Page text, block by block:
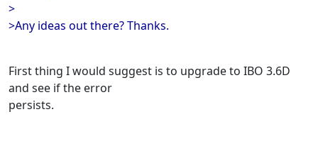
>
>Any ideas out there? Thanks.
First thing I would suggest is to upgrade to IBO 3.6D
and see if the error
persists.